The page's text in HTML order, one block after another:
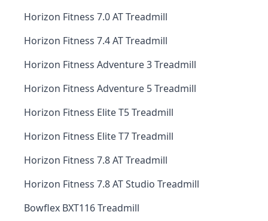
Horizon Fitness 7.0 AT Treadmill
Horizon Fitness 7.4 AT Treadmill
Horizon Fitness Adventure 3 Treadmill
Horizon Fitness Adventure 5 Treadmill
Horizon Fitness Elite T5 Treadmill
Horizon Fitness Elite T7 Treadmill
Horizon Fitness 7.8 AT Treadmill
Horizon Fitness 7.8 AT Studio Treadmill
Bowflex BXT116 Treadmill